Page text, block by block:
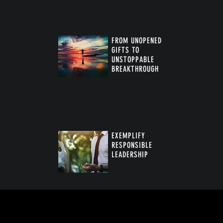
FROM UNOPENED
GIFTS TO
UNSTOPPABLE
BREAKTHROUGH
EXEMPLIFY
RESPONSIBLE
LEADERSHIP